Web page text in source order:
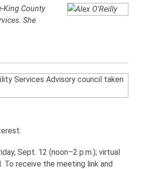
King County
She
Sept. 12 (noon–2 p.m.); virtual
receive the meeting link and